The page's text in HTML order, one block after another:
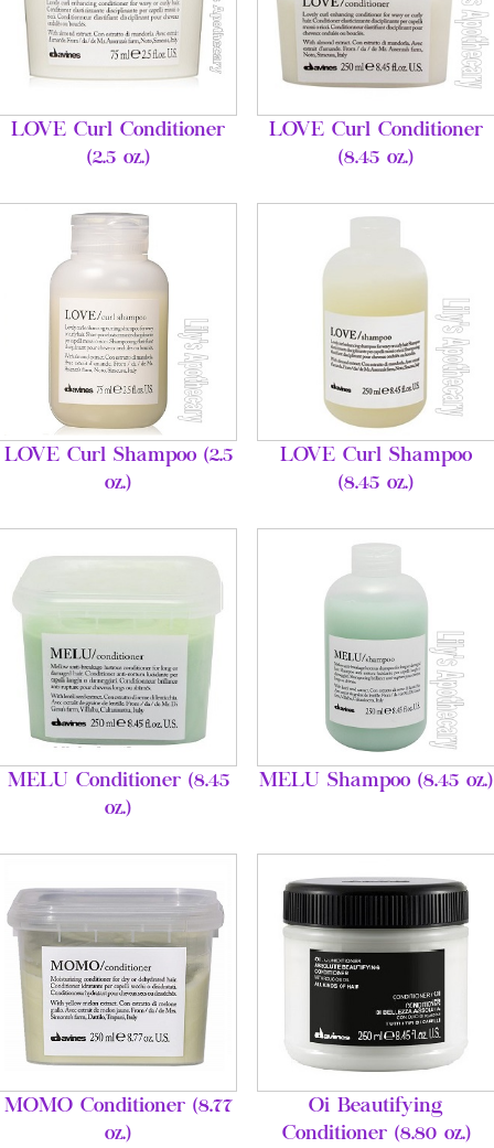
LOVE Curl Conditioner
(2.5 oz.)
LOVE Curl Conditioner
(8.45 oz.)
LOVE Curl Shampoo (2.5
oz.)
LOVE Curl Shampoo
(8.45 oz.)
MELU Conditioner (8.45
oz.)
MELU Shampoo (8.45 oz.)
MOMO Conditioner (8.77
oz.)
Oi Beautifying
Conditioner (8.80 oz.)